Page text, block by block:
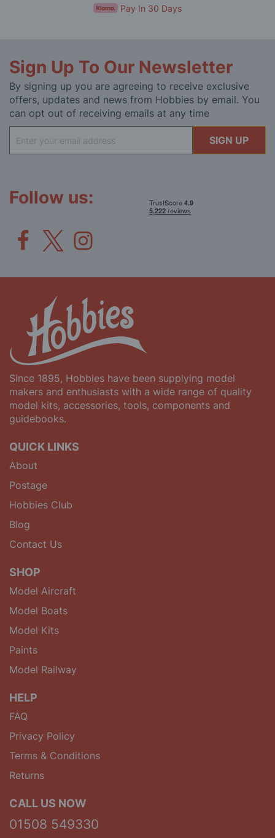
Pay In 30 Days
Sign Up To Our Newsletter
By signing up you are agreeing to receive exclusive
offers, updates and news from Hobbies by email. You
can opt out of receiving emails at any time
Up
for
SIGN UP
Follow us:
Since 1895, Hobbies have been supplying model
makers and enthusiasts with a wide range of quality
model kits, accessories, tools, components and
guidebooks.
QUICK LINKS
About
Postage
Hobbies Club
Blog
Contact Us
SHOP
Model Aircraft
Model Boats
Model Kits
Paints
Model Railway
HELP
FAQ
Privacy Policy
Terms & Conditions
Returns
CALL US NOW
01508 549330